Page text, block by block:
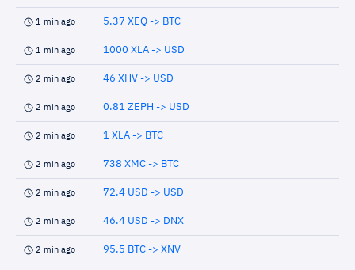
1 min ago 5.37 XEQ -> BTC
1 min ago 1000 XLA -> USD
2 min ago 46 XHV -> USD
2 min ago 0.81 ZEPH -> USD
2 min ago 1 XLA -> BTC
2 min ago 738 XMC -> BTC
2 min ago 72.4 USD -> USD
2 min ago 46.4 USD -> DNX
2 min ago 95.5 BTC -> XNV